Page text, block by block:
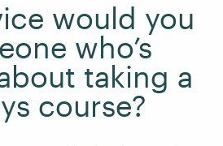
would you
who’s
taking a
course?